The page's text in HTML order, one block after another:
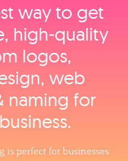
way to get
high‑quality
logos,
web
naming for
is perfect for businesses